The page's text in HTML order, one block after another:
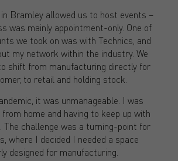
Bramley allowed us to host events –
was mainly appointment-only. One of
we took on was with Technics, and
my network within the industry. We
shift from manufacturing directly for
to retail and holding stock.
it was unmanageable. I was
home and having to keep up with
The challenge was a turning-point for
where I decided I needed a space
designed for manufacturing.